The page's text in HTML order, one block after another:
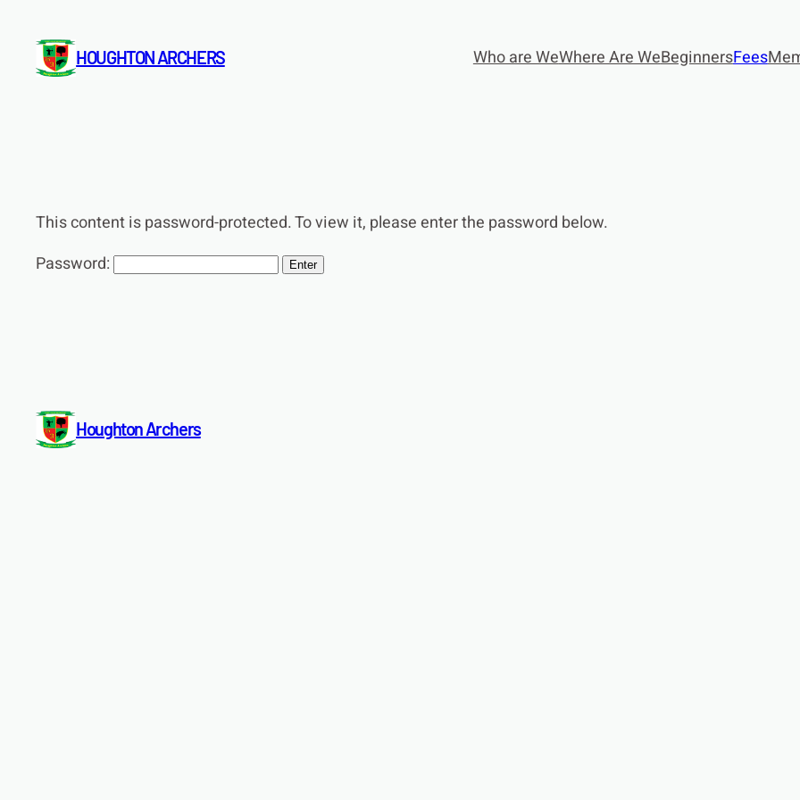
content
HOUGHTON ARCHERS Who are WeWhere Are WeBeginnersFees
This content is password-protected. To view it, please enter the password below.
Password:
Houghton Archers